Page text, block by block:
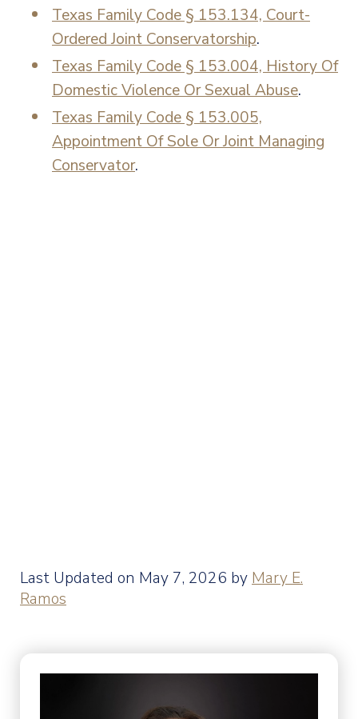
Texas Family Code § 153.134, Court-
Ordered Joint Conservatorship.
Texas Family Code § 153.004, History Of
Domestic Violence Or Sexual Abuse.
Texas Family Code § 153.005,
Appointment Of Sole Or Joint Managing
Conservator.
Last Updated on May 7, 2026 byMary E.
Ramos